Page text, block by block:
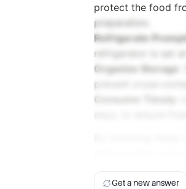
protect the food
preparation.
Refrigerate
refrigerator is set
Organize Storage
prevent cross-
Consume Timely
days, to ensure
Get a new answer